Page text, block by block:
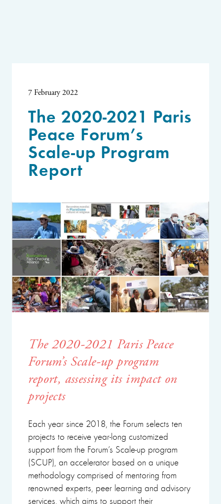
7 February 2022
The 2020-2021 Paris
Peace Forum’s
Scale-up Program
Report
The 2020-2021 Paris Peace
Forum’s Scale-up program
report, assessing its impact on
projects
Each year since 2018, the Forum selects ten
projects to receive year-long customized
support from the Forum’s Scale-up program
(SCUP), an accelerator based on a unique
methodology comprised of mentoring from
renowned experts, peer learning and advisory
services, which aims to support their